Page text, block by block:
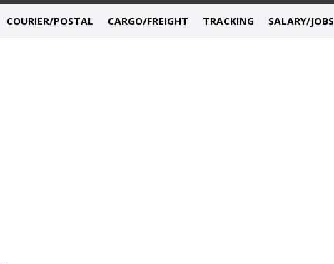
COURIER/POSTAL CARGO/FREIGHT TRACKING SALARY/JOBS